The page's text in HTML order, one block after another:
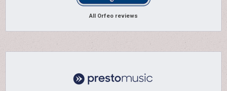
All Orfeo reviews